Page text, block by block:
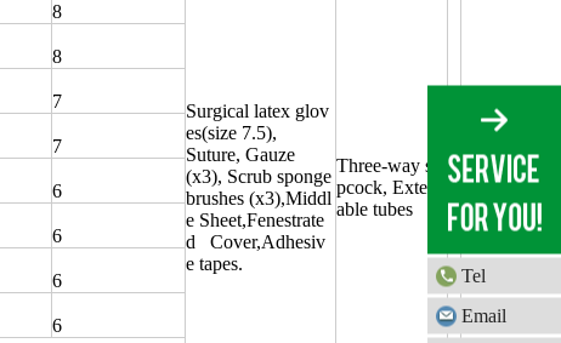
Surgical latex glov
es(size 7.5),
Suture, Gauze
(x3), Scrub sponge
brushes (x3),Middl
e Sheet,Fenestrate
d Cover,Adhesiv
e tapes.
Three-way sto
pcock, Extend
able tubes
8
8
7
7
6
6
6
6
Tel
Email